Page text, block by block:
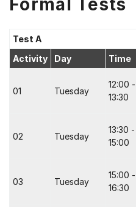
Formal Tests
Test A
Activity
Day Time
01 Tuesday
12:00 -
13:30
02 Tuesday
13:30 -
15:00
03 Tuesday
15:00 -
16:30